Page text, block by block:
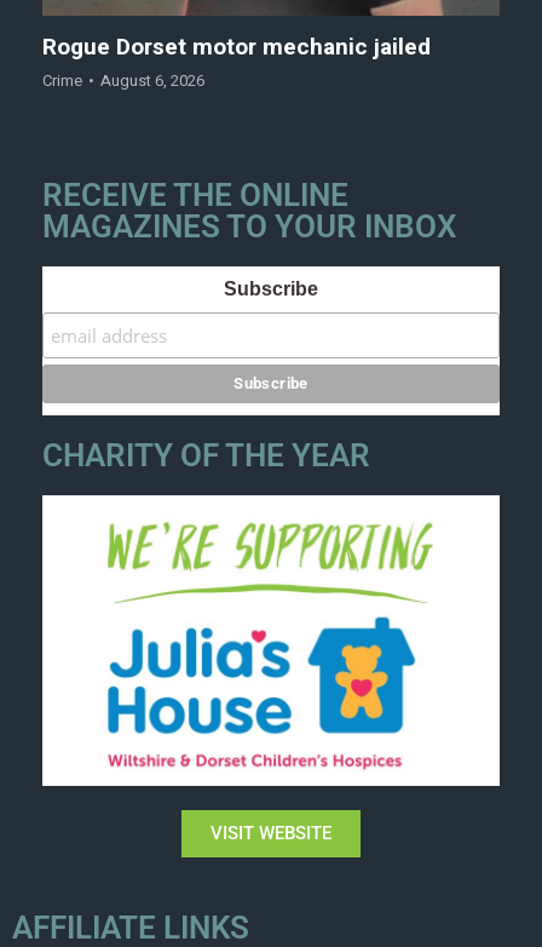
Rogue Dorset motor mechanic jailed
Crime August 6, 2026
RECEIVE THE ONLINE
MAGAZINES TO YOUR INBOX
Subscribe
CHARITY OF THE YEAR
VISIT WEBSITE
AFFILIATE LINKS